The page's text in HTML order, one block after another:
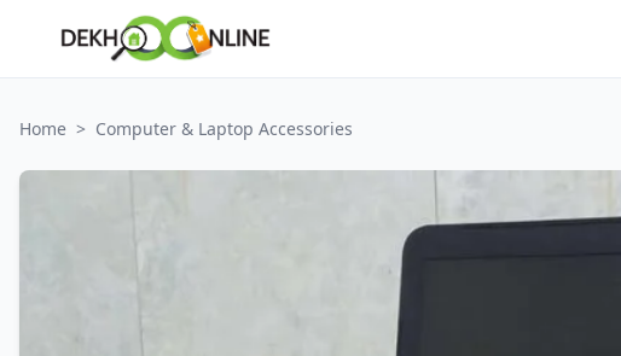
Home > Computer & Laptop Accessories